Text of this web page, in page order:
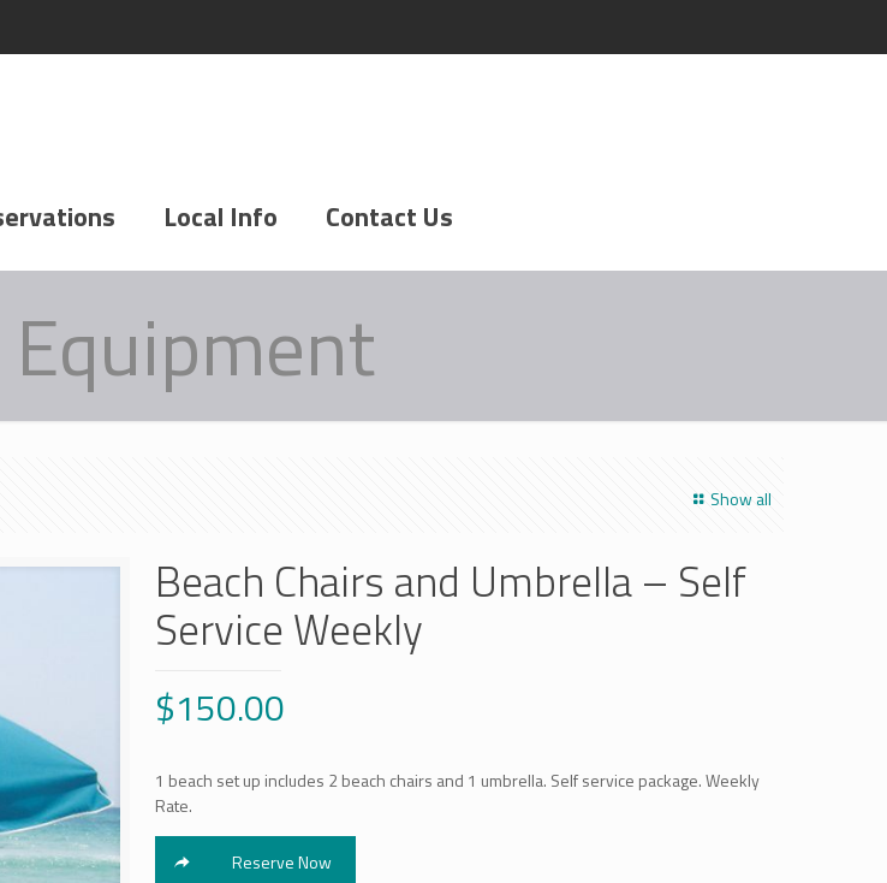
Local Info Contact Us
Show all
Beach Chairs and Umbrella – Self
Service Weekly
$150.00
1 beach set up includes 2 beach chairs and 1 umbrella. Self service package. Weekly
Rate.
Reserve Now